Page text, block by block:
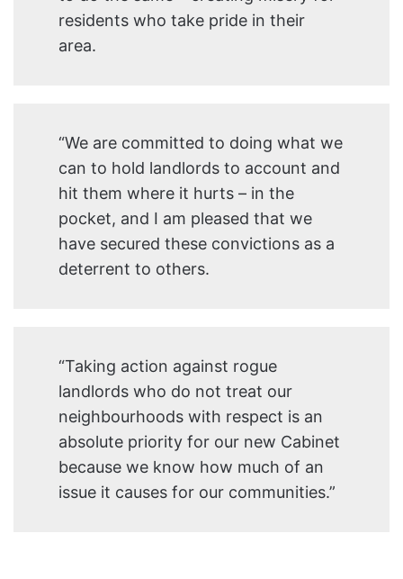
residents who take pride in their
area.
“We are committed to doing what we
can to hold landlords to account and
hit them where it hurts – in the
pocket, and I am pleased that we
have secured these convictions as a
deterrent to others.
“Taking action against rogue
landlords who do not treat our
neighbourhoods with respect is an
absolute priority for our new Cabinet
because we know how much of an
issue it causes for our communities.”